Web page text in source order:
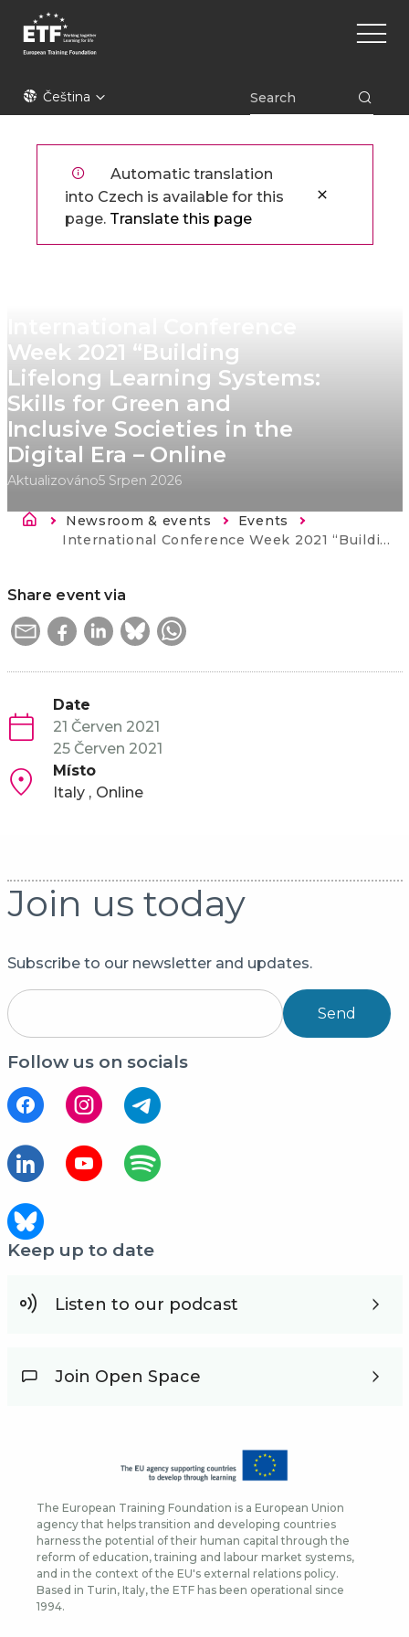
hlavnímu
ETFČeština
Main
Automatic translation
into Czech is available for this
page. Translate this page
Week 2021 “Building
Lifelong Learning Systems:
Skills for Green and
Inclusive Societies in the
Digital Era – Online
Aktualizováno5 Srpen 2026
Drobečková navigace
Newsroom & events
Events
Current:
International Conference Week 2021 “Building Lifelong Learning Systems: Skills for Green and Inclusive Societies in the Digital Era – Online
Share event via
Date
21 Červen 2021
25 Červen 2021
Místo
Italy
Online
Join us today
Subscribe to our newsletter and updates.
Send
Follow us on socials
Keep up to date
Listen to our podcast
Join Open Space
The European Training Foundation is a European Union
agency that helps transition and developing countries
harness the potential of their human capital through the
reform of education, training and labour market systems,
and in the context of the EU's external relations policy.
Based in Turin, Italy, the ETF has been operational since
1994.